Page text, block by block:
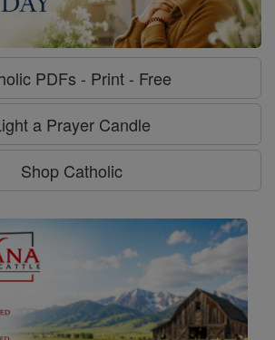
PDFs - Print - Free
a Prayer Candle
Shop Catholic